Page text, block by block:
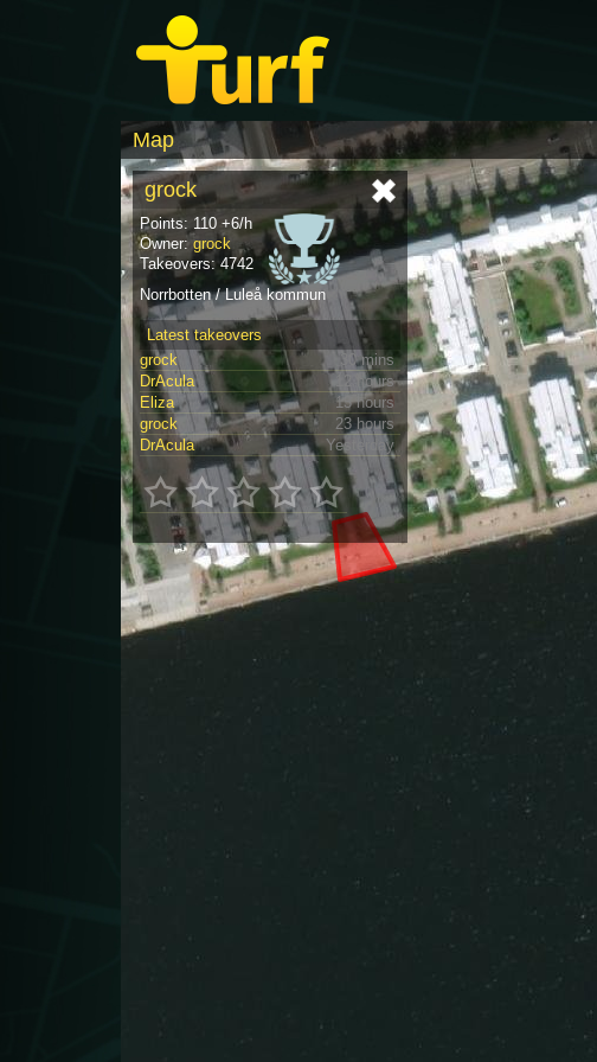
Map
grock
Points: 110 +6/h
Owner: grock
Takeovers: 4742
Norrbotten / Luleå kommun
Latest takeovers
grock
30 mins
DrAcula
12 hours
Eliza
13 hours
grock
23 hours
DrAcula
Yesterday